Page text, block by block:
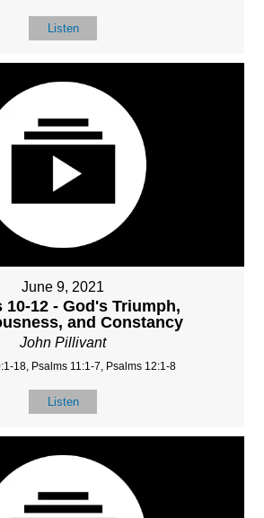
Listen
June 9, 2021
10-12 - God's Triumph,
and Constancy
John Pillivant
18, Psalms 11:1-7, Psalms 12:1-8
Listen